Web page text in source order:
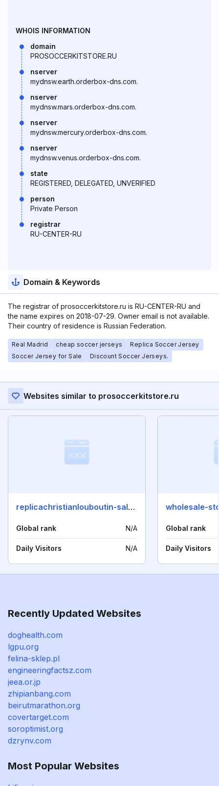
WHOIS INFORMATION
domain
PROSOCCERKITSTORE.RU
nserver
mydnsw.earth.orderbox-dns.com.
nserver
mydnsw.mars.orderbox-dns.com.
nserver
mydnsw.mercury.orderbox-dns.com.
nserver
mydnsw.venus.orderbox-dns.com.
state
REGISTERED, DELEGATED, UNVERIFIED
person
Private Person
registrar
RU-CENTER-RU
Domain & Keywords
The registrar of prosoccerkitstore.ru is RU-CENTER-RU and
the name expires on 2018-07-29. Owner email is not available.
Their country of residence is Russian Federation.
Real Madrid cheap soccer jerseys
Replica Soccer Jersey
Soccer Jersey for Sale
Discount Soccer Jerseys.
Websites similar to prosoccerkitstore.ru
replicachristianlouboutin-sale.com
Global rank N/A
Daily Visitors N/A
wholesale-
Global rank
Daily Visitors
Recently Updated Websites
doghealth.com
lgpu.org
felina-sklep.pl
engineeringfactsz.com
jeea.or.jp
zhipianbang.com
beirutmarathon.org
covertarget.com
soroptimist.org
dzrynv.com
Most Popular Websites